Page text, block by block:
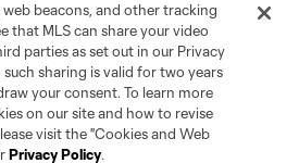
web beacons, and other tracking
that MLS can share your video
parties as set out in our Privacy
sharing is valid for two years
your consent. To learn more
on our site and how to revise
visit the "Cookies and Web
Privacy Policy.